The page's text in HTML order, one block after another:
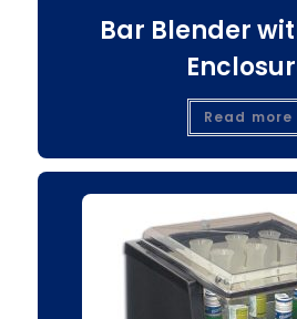
Bar Blender
Read more